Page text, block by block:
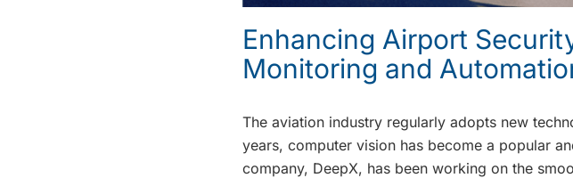
Enhancing Airport
Monitoring and
The aviation industry regularly adopts new
years, computer vision has become a popular
company, DeepX, has been working on the